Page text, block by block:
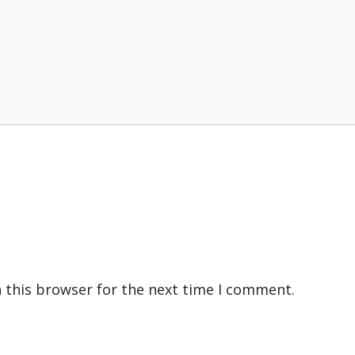
this browser for the next time I comment.